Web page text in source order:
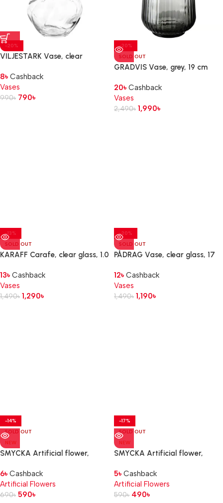
-20%
VILJESTARK Vase, clear
8৳ Cashback
Vases
990৳ 790৳
-20%
SOLD OUT
GRADVIS Vase, grey, 19 cm
20৳ Cashback
Vases
2,490৳ 1,990৳
-13%
SOLD OUT
KARAFF Carafe, clear glass, 1.0
13৳ Cashback
Vases
1,490৳ 1,290৳
-20%
SOLD OUT
PÅDRAG Vase, clear glass, 17
12৳ Cashback
Vases
1,490৳ 1,190৳
-14%
SOLD OUT
NEW
SMYCKA Artificial flower,
cm
6৳ Cashback
Artificial Flowers
690৳ 590৳
-17%
SOLD OUT
NEW
SMYCKA Artificial flower,
cm
5৳ Cashback
Artificial Flowers
590৳ 490৳